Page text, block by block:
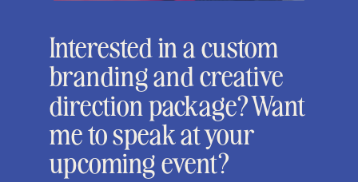
Interested in a custom
branding and creative
direction package? Want
me to speak at your
upcoming event?